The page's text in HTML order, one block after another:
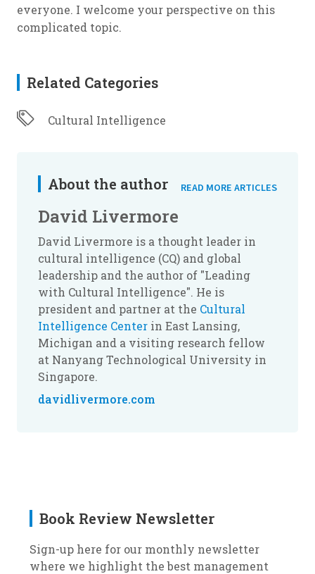
everyone. I welcome your perspective on this
complicated topic.
Related Categories
Cultural Intelligence
About the author READ MORE ARTICLES
David Livermore
David Livermore is a thought leader in
cultural intelligence (CQ) and global
leadership and the author of "Leading
with Cultural Intelligence". He is
president and partner at the Cultural
Intelligence Center in East Lansing,
Michigan and a visiting research fellow
at Nanyang Technological University in
Singapore.
davidlivermore.com
Book Review Newsletter
Sign-up here for our monthly newsletter
where we highlight the best management